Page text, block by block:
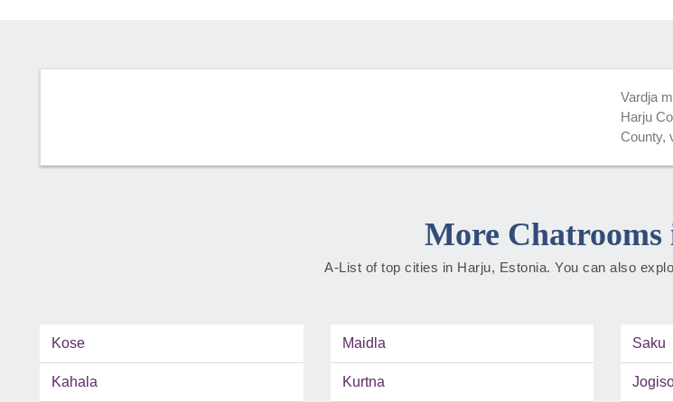
Vardja
Harju
County,
More
A-List of top cities in Harju, Estonia. You can also
Kose Maidla Saku
Kahala Kurtna